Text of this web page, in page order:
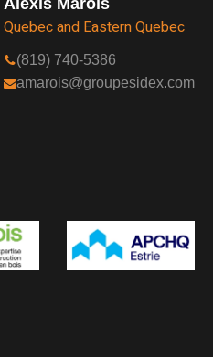
Alexis Marois
Quebec and Eastern Quebec
(819) 740-5386
amarois@groupesidex.com